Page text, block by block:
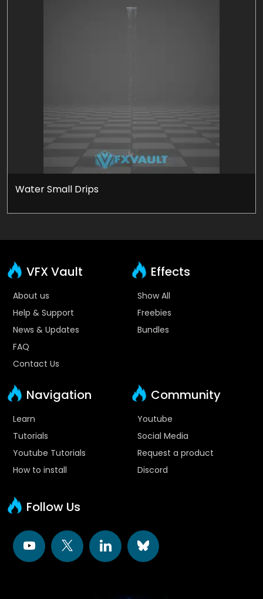
Water Small Drips
VFX Vault
About us
Help & Support
News & Updates
FAQ
Contact Us
Effects
Show All
Freebies
Bundles
Navigation
Learn
Tutorials
Youtube Tutorials
How to install
Community
Youtube
Social Media
Request a product
Discord
Follow Us